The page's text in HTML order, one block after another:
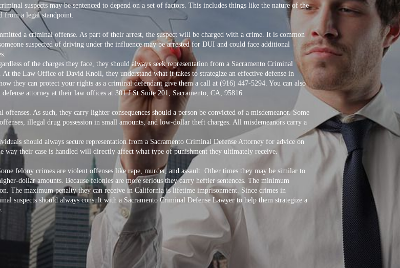
suspects may be sentenced to depend on a set of factors. This includes things like the nature of the
from a legal standpoint.
a criminal offense. As part of their arrest, the suspect will be charged with a crime. It is common
suspected of driving under the influence may be arrested for DUI and could face additional
of the charges they face, they should always seek representation from a Sacramento Criminal
the Law Office of David Knoll, they understand what it takes to strategize an effective defense in
they can protect your rights as a criminal defendant give them a call at (916) 447-5294. You can also
attorney at their law offices at 301 J St Suite 201, Sacramento, CA, 95816.
As such, they carry lighter consequences should a person be convicted of a misdemeanor. Some
illegal drug possession in small amounts, and low-dollar theft charges. All misdemeanors carry a
should always secure representation from a Sacramento Criminal Defense Attorney for advice on
way their case is handled will directly affect what type of punishment they ultimately receive.
felony crimes are violent offenses like rape, murder, and assault. Other times they may be similar to
dollar amounts. Because felonies are more serious they carry heftier sentences. The minimum
The maximum penalty they can receive in California is lifetime imprisonment. Since crimes in
suspects should always consult with a Sacramento Criminal Defense Lawyer to help them strategize a